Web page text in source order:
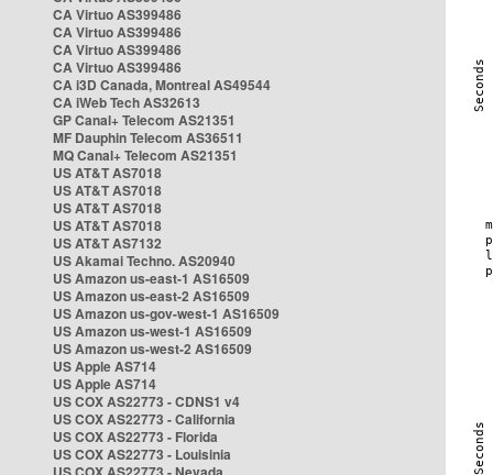
CA Virtuo AS399486
CA Virtuo AS399486
CA Virtuo AS399486
CA Virtuo AS399486
CA i3D Canada, Montreal AS49544
CA iWeb Tech AS32613
GP Canal+ Telecom AS21351
MF Dauphin Telecom AS36511
MQ Canal+ Telecom AS21351
US AT&T AS7018
US AT&T AS7018
US AT&T AS7018
US AT&T AS7018
US AT&T AS7132
US Akamai Techno. AS20940
US Amazon us-east-1 AS16509
US Amazon us-east-2 AS16509
US Amazon us-gov-west-1 AS16509
US Amazon us-west-1 AS16509
US Amazon us-west-2 AS16509
US Apple AS714
US Apple AS714
US COX AS22773 - CDNS1 v4
US COX AS22773 - California
US COX AS22773 - Florida
US COX AS22773 - Louisinia